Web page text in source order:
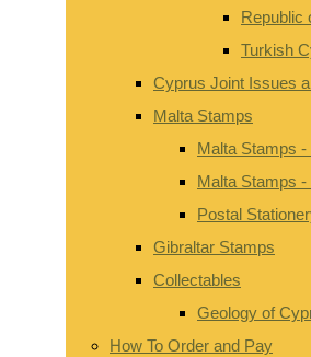
Republic
Turkish
Cyprus Joint Issues
Malta Stamps
Malta Stamps
Malta Stamps -
Postal
Gibraltar Stamps
Collectables
Geology of
How To Order and Pay